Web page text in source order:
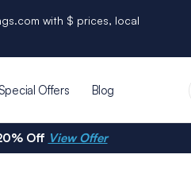
with $ prices, local
Offers Blog
Off View Offer